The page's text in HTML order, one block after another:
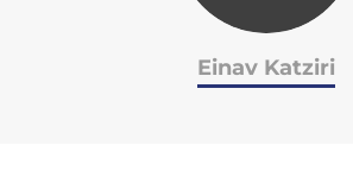
Einav Katziri